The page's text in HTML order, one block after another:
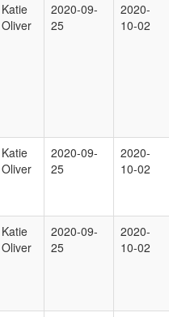
Katie
Oliver
2020-09-
25
2020-
10-02
Katie
Oliver
2020-09-
25
2020-
10-02
Katie
Oliver
2020-09-
25
2020-
10-02